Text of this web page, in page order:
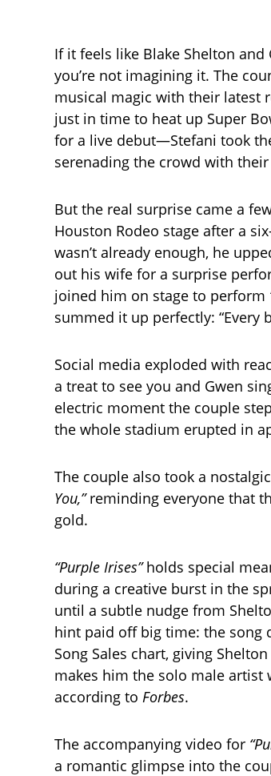
If it feels like Blake Shelton
you’re not imagining it. The
musical magic with their latest
just in time to heat up Super
for a live debut—Stefani took
serenading the crowd with
But the real surprise came a
Houston Rodeo stage after a
wasn’t already enough, he
out his wife for a surprise
joined him on stage to perform
summed it up perfectly: “Every
Social media exploded with
a treat to see you and Gwen
electric moment the couple
the whole stadium erupted in
The couple also took a
You,”reminding everyone that
gold.
“Purple Irises”holds special
during a creative burst in the
until a subtle nudge from
hint paid off big time: the song
Song Sales chart, giving
makes him the solo male artist
according to Forbes.
The accompanying video for
a romantic glimpse into the